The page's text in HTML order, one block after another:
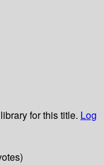
for this title. Log